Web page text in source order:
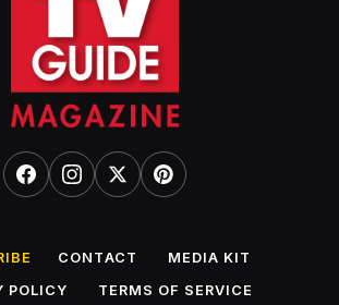
CONTACT
MEDIA KIT
POLICY
TERMS OF SERVICE